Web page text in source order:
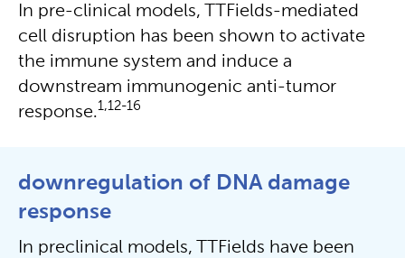
In pre-clinical models, TTFields-mediated
cell disruption has been shown to activate
the immune system and induce a
downstream immunogenic anti-tumor
response.1,12-16
downregulation of DNA damage
response
In preclinical models, TTFields have been